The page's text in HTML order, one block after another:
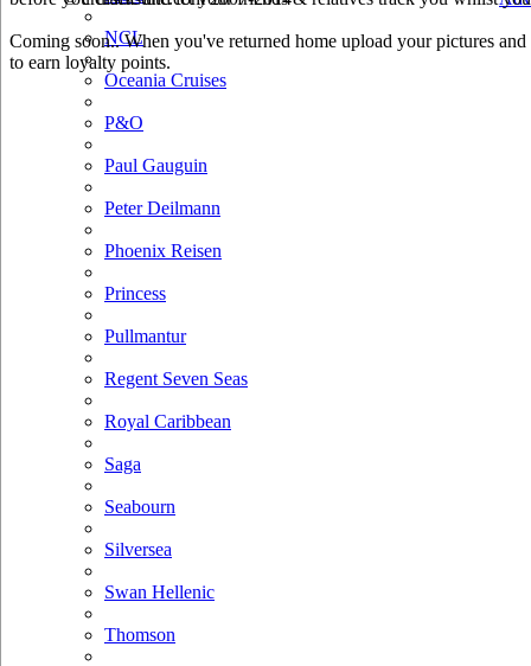
NCL
Oceania Cruises
P&O
Paul Gauguin
Peter Deilmann
Phoenix Reisen
Princess
Pullmantur
Regent Seven Seas
Royal Caribbean
Saga
Seabourn
Silversea
Swan Hellenic
Thomson
Coming soon.. When you've returned home upload your pictures
to earn loyalty points.